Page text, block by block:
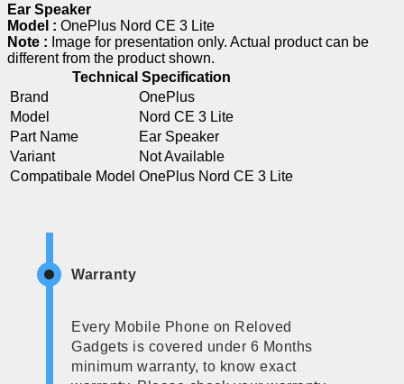
Ear Speaker
Model : OnePlus Nord CE 3 Lite
Note : Image for presentation only. Actual product can be
different from the product shown.
Technical Specification
Brand
OnePlus
Model
Nord CE 3 Lite
Part Name
Ear Speaker
Variant
Not Available
Compatibale Model OnePlus Nord CE 3 Lite
Warranty
Every Mobile Phone on Reloved
Gadgets is covered under 6 Months
minimum warranty, to know exact